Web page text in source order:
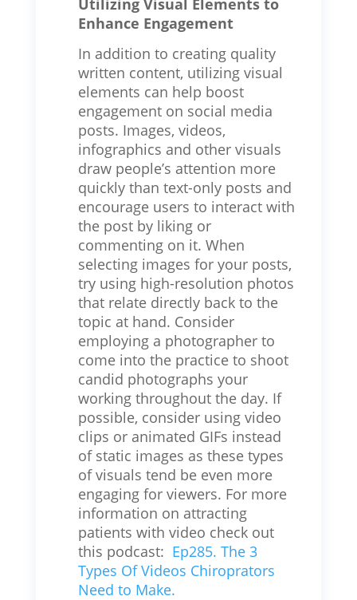
Utilizing Visual Elements to
Enhance Engagement
In addition to creating quality
written content, utilizing visual
elements can help boost
engagement on social media
posts. Images, videos,
infographics and other visuals
draw people’s attention more
quickly than text-only posts and
encourage users to interact with
the post by liking or
commenting on it. When
selecting images for your posts,
try using high-resolution photos
that relate directly back to the
topic at hand. Consider
employing a photographer to
come into the practice to shoot
candid photographs your
working throughout the day. If
possible, consider using video
clips or animated GIFs instead
of static images as these types
of visuals tend be even more
engaging for viewers. For more
information on attracting
patients with video check out
this podcast: Ep285. The 3
Types Of Videos Chiroprators
Need to Make.